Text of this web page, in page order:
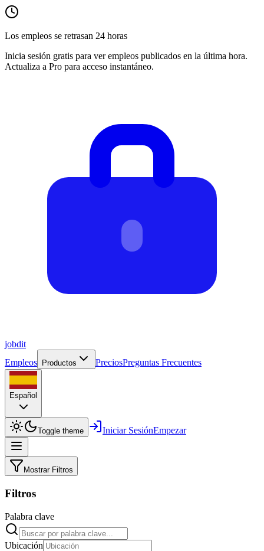
Los empleos se retrasan 24 horas
Inicia sesión gratis para ver empleos publicados en la última hora.
Actualiza a Pro para acceso instantáneo.
jobdit
Empleos
Productos PreciosPreguntas Frecuentes
Español
Toggle theme Iniciar SesiónEmpezar
Mostrar Filtros
Filtros
Palabra clave
Ubicación